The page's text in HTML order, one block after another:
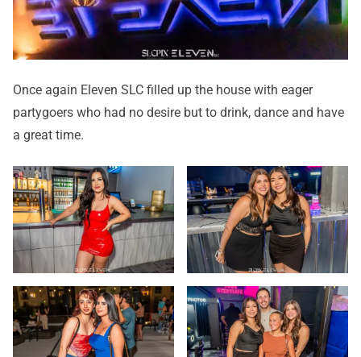
Once again Eleven SLC filled up the house with eager
partygoers who had no desire but to drink, dance and have
a great time.